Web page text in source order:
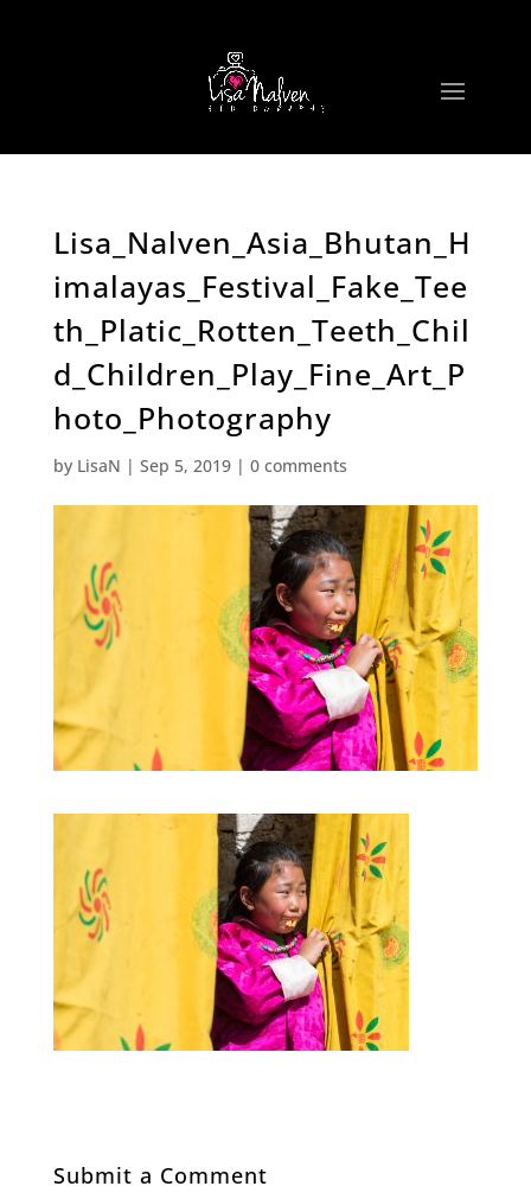
Lisa_Nalven_Asia_Bhutan_H
imalayas_Festival_Fake_Tee
th_Platic_Rotten_Teeth_Chil
d_Children_Play_Fine_Art_P
hoto_Photography
by LisaN | Sep 5, 2019| 0 comments
Submit a Comment